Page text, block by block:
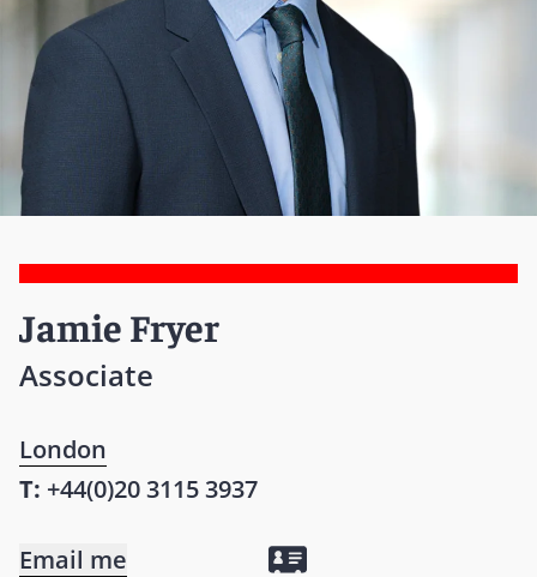
Jamie Fryer
Associate
London
T: +44(0)20 3115 3937
Email me